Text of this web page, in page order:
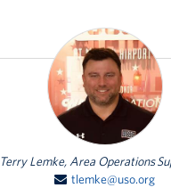
Featured Person
Terry Lemke, Area Operations
tlemke@uso.org